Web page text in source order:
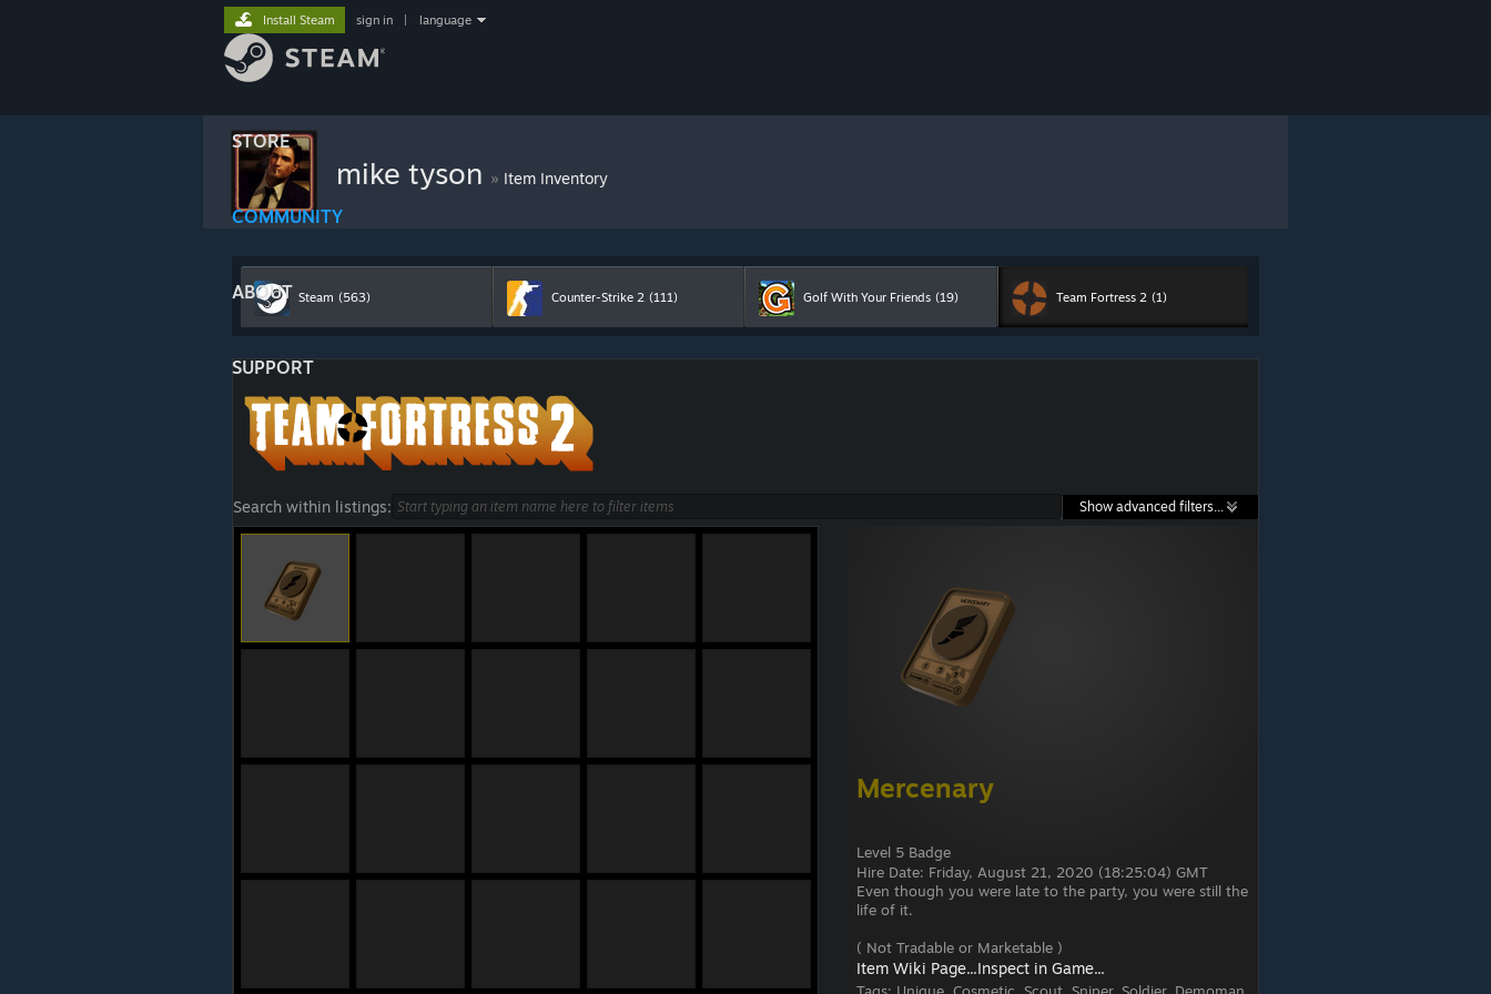
STORE
COMMUNITY
ABOUT
SUPPORT
Install Steam sign in language
mike tyson » Item Inventory
Steam (563) Counter-Strike 2 (111) Golf With Your Friends (19) Team Fortress 2 (1)
Search within listings: Show advanced filters...
Mercenary
Level 5 Badge
Hire Date: Friday, August 21, 2020 (18:25:04) GMT
Even though you were late to the party, you were still the
life of it.
( Not Tradable or Marketable )
Item Wiki Page...Inspect in Game...